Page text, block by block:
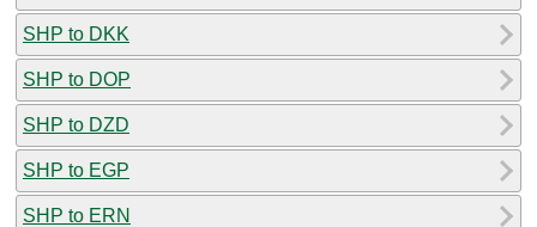
SHP to DKK
SHP to DOP
SHP to DZD
SHP to EGP
SHP to ERN